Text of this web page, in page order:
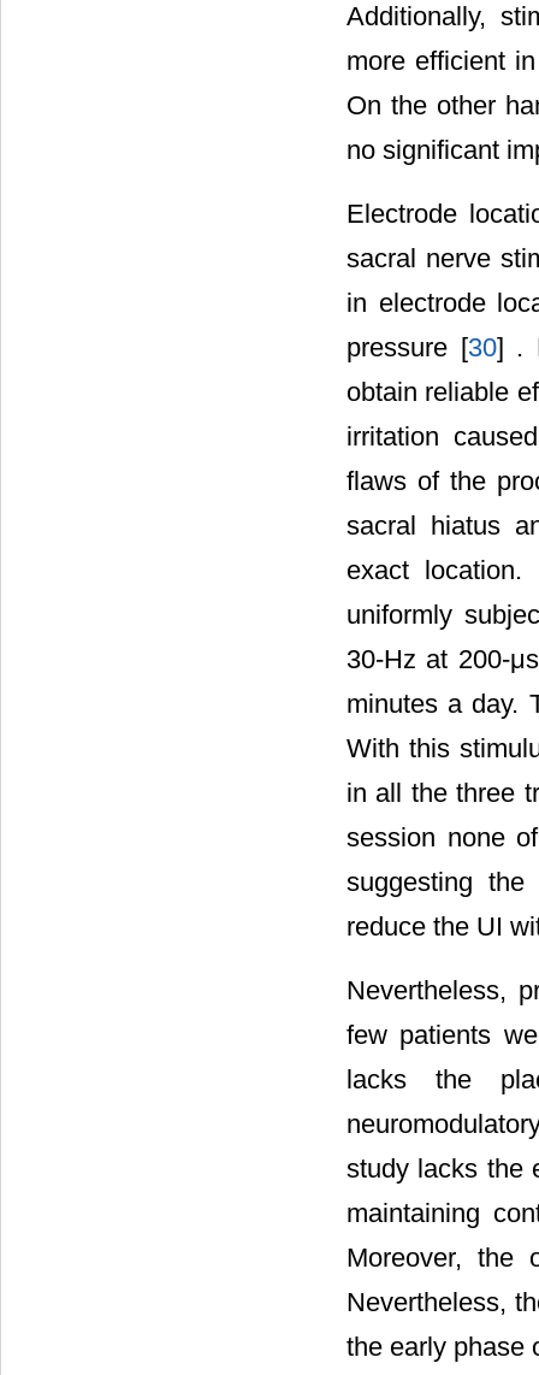
Additionally,
more efficient
On the other
no significant
Electrode
sacral nerve
in electrode
pressure [30] .
obtain reliable
irritation
flaws of the
sacral hiatus
exact
uniformly
30-Hz at 200-
minutes a day.
With this
in all the three
session none
suggesting
reduce the UI
Nevertheless,
few patients
lacks the
study lacks the
maintaining
Moreover, the
Nevertheless,
the early phase